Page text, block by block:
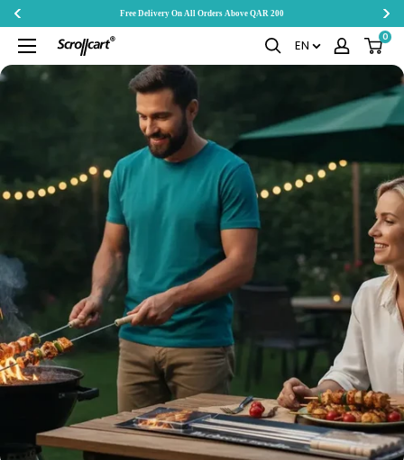
Free Delivery On All Orders Above QAR 200
content
Scrollcart
Qatar
EN 0